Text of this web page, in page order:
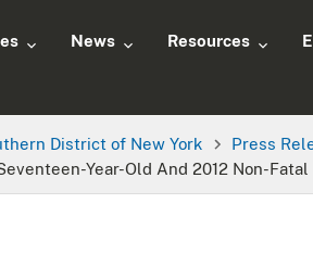
News Resources
District of New York Press
Year-Old And 2012 Non-